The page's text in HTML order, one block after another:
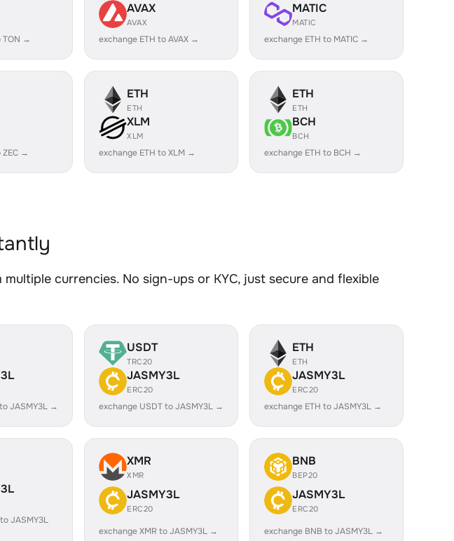
TON →
AVAX
AVAX
exchange ETH to AVAX →
MATIC
MATIC
exchange ETH to MATIC →
ZEC →
ETH
ETH
XLM
XLM
exchange ETH to XLM →
ETH
ETH
BCH
BCH
exchange ETH to BCH →
currencies. No sign-ups or KYC, just secure and flexible
JASMY3L →
USDT
TRC20
JASMY3L
ERC20
exchange USDT to JASMY3L →
ETH
ETH
JASMY3L
ERC20
exchange ETH to JASMY3L →
JASMY3L
XMR
XMR
JASMY3L
ERC20
exchange XMR to JASMY3L →
BNB
BEP20
JASMY3L
ERC20
exchange BNB to JASMY3L →